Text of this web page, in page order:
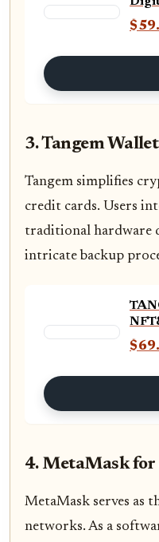
3. Tangem
Tangem simplifies
credit cards. Users
traditional hardware
intricate backup
4. MetaMask for
MetaMask serves as
networks. As a